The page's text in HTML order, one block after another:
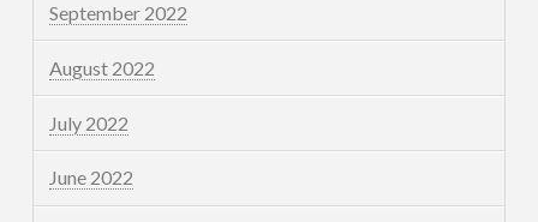
September 2022
August 2022
July 2022
June 2022